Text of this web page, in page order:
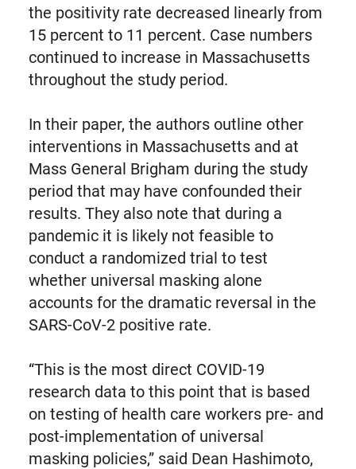
the positivity rate decreased linearly from
15 percent to 11 percent. Case numbers
continued to increase in Massachusetts
throughout the study period.
In their paper, the authors outline other
interventions in Massachusetts and at
Mass General Brigham during the study
period that may have confounded their
results. They also note that during a
pandemic it is likely not feasible to
conduct a randomized trial to test
whether universal masking alone
accounts for the dramatic reversal in the
SARS-CoV-2 positive rate.
“This is the most direct COVID-19
research data to this point that is based
on testing of health care workers pre- and
post-implementation of universal
masking policies,” said Dean Hashimoto,